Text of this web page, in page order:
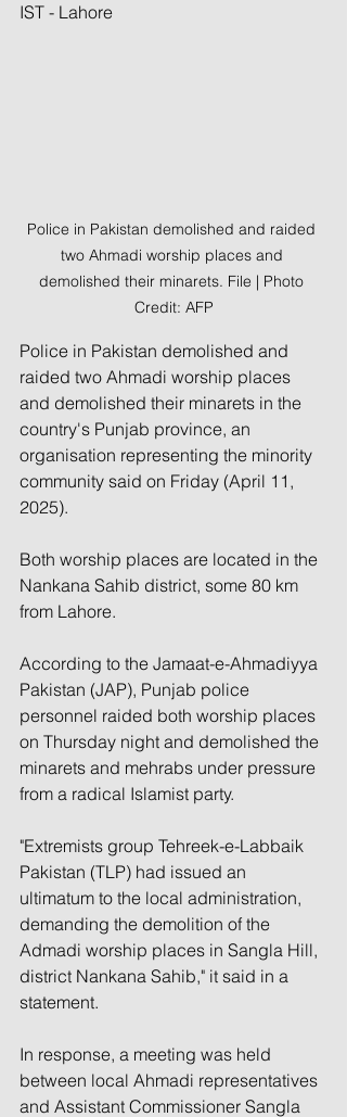
IST - Lahore
Police in Pakistan demolished and raided
two Ahmadi worship places and
demolished their minarets. File | Photo
Credit: AFP
Police in Pakistan demolished and
raided two Ahmadi worship places
and demolished their minarets in the
country's Punjab province, an
organisation representing the minority
community said on Friday (April 11,
2025).
Both worship places are located in the
Nankana Sahib district, some 80 km
from Lahore.
According to the Jamaat-e-Ahmadiyya
Pakistan (JAP), Punjab police
personnel raided both worship places
on Thursday night and demolished the
minarets and mehrabs under pressure
from a radical Islamist party.
"Extremists group Tehreek-e-Labbaik
Pakistan (TLP) had issued an
ultimatum to the local administration,
demanding the demolition of the
Admadi worship places in Sangla Hill,
district Nankana Sahib," it said in a
statement.
In response, a meeting was held
between local Ahmadi representatives
and Assistant Commissioner Sangla